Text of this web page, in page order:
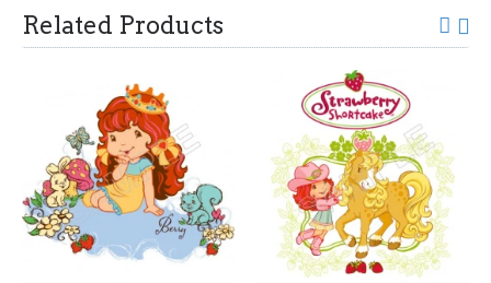
Related Products